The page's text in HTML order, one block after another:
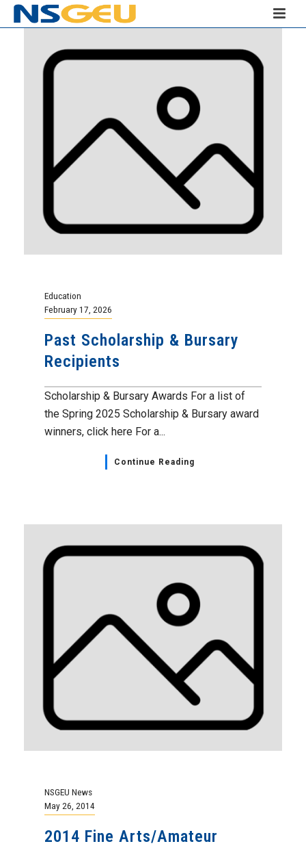
Education
February 17, 2026
Past Scholarship & Bursary
Recipients
Scholarship & Bursary Awards For a list of
the Spring 2025 Scholarship & Bursary award
winners, click here For a...
Continue Reading
NSGEU News
May 26, 2014
2014 Fine Arts/Amateur